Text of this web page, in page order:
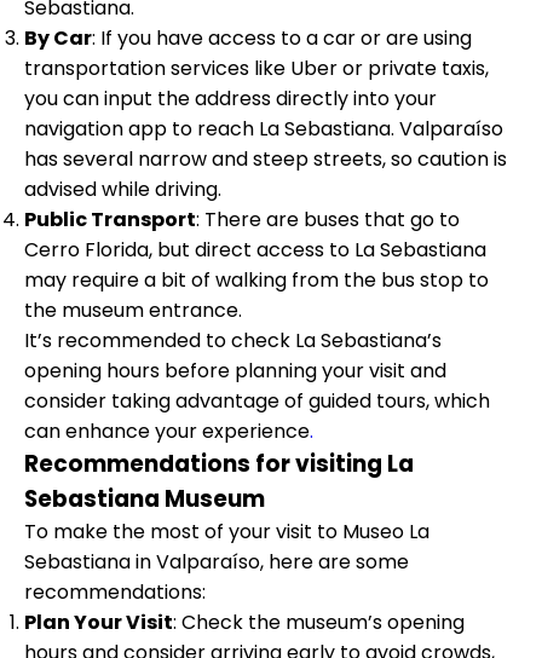
Sebastiana.
By Car: If you have access to a car or are using
transportation services like Uber or private taxis,
you can input the address directly into your
navigation app to reach La Sebastiana. Valparaíso
has several narrow and steep streets, so caution is
advised while driving.
Public Transport: There are buses that go to
Cerro Florida, but direct access to La Sebastiana
may require a bit of walking from the bus stop to
the museum entrance.
It’s recommended to check La Sebastiana’s
opening hours before planning your visit and
consider taking advantage of guided tours, which
can enhance your experience.
Recommendations for visiting La
Sebastiana Museum
To make the most of your visit to Museo La
Sebastiana in Valparaíso, here are some
recommendations:
Plan Your Visit: Check the museum’s opening
hours and consider arriving early to avoid crowds,